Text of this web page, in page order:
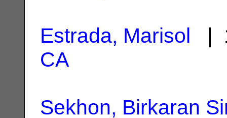
Estrada, Marisol |
CA
Sekhon, Birkaran